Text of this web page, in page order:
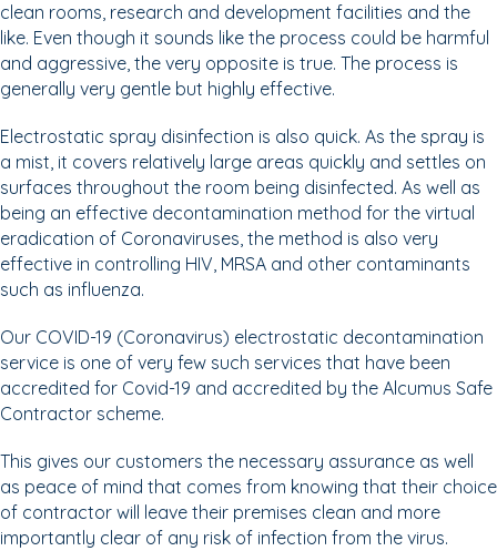
clean rooms, research and development facilities and the
like. Even though it sounds like the process could be harmful
and aggressive, the very opposite is true. The process is
generally very gentle but highly effective.
Electrostatic spray disinfection is also quick. As the spray is
a mist, it covers relatively large areas quickly and settles on
surfaces throughout the room being disinfected. As well as
being an effective decontamination method for the virtual
eradication of Coronaviruses, the method is also very
effective in controlling HIV, MRSA and other contaminants
such as influenza.
Our COVID-19 (Coronavirus) electrostatic decontamination
service is one of very few such services that have been
accredited for Covid-19 and accredited by the Alcumus Safe
Contractor scheme.
This gives our customers the necessary assurance as well
as peace of mind that comes from knowing that their choice
of contractor will leave their premises clean and more
importantly clear of any risk of infection from the virus.